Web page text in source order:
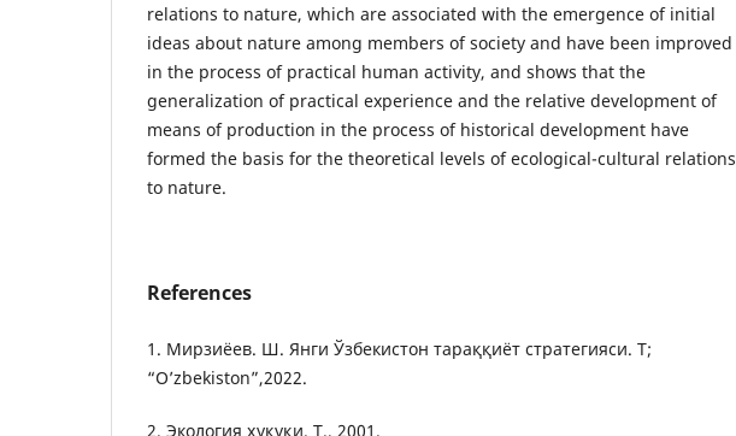
relations to nature, which are associated with the emergence of initial
ideas about nature among members of society and have been improved
in the process of practical human activity, and shows that the
generalization of practical experience and the relative development of
means of production in the process of historical development have
formed the basis for the theoretical levels of ecological-cultural relations
to nature.
References
1. Мирзиёев. Ш. Янги Ўзбекистон тараққиёт стратегияси. Т;
“O’zbekiston”,2022.
2. Экология ҳуқуқи. Т., 2001.